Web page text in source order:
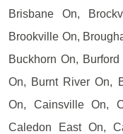
Brisbane On,
Brookville On,
Buckhorn On,
On, Burnt River On,
On, Cainsville On,
Caledon East On,